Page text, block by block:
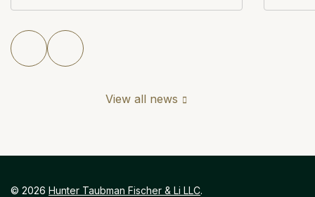
View all news
© 2026 Hunter Taubman Fischer & Li LLC.